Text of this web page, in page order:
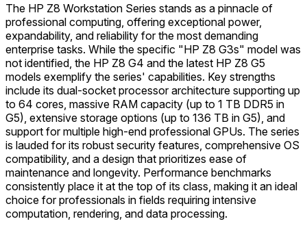
The HP Z8 Workstation Series stands as a pinnacle of
professional computing, offering exceptional power,
expandability, and reliability for the most demanding
enterprise tasks. While the specific "HP Z8 G3s" model was
not identified, the HP Z8 G4 and the latest HP Z8 G5
models exemplify the series' capabilities. Key strengths
include its dual-socket processor architecture supporting up
to 64 cores, massive RAM capacity (up to 1 TB DDR5 in
G5), extensive storage options (up to 136 TB in G5), and
support for multiple high-end professional GPUs. The series
is lauded for its robust security features, comprehensive OS
compatibility, and a design that prioritizes ease of
maintenance and longevity. Performance benchmarks
consistently place it at the top of its class, making it an ideal
choice for professionals in fields requiring intensive
computation, rendering, and data processing.